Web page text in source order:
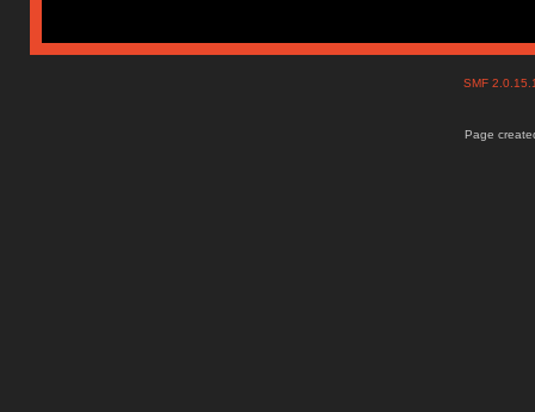
SMF
Page